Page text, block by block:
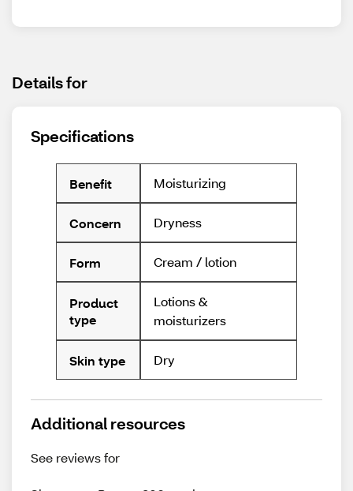
Details for
Specifications
Benefit Moisturizing
Concern Dryness
Form Cream / lotion
Product
type
Lotions &
moisturizers
Skin type Dry
Additional resources
See reviews for